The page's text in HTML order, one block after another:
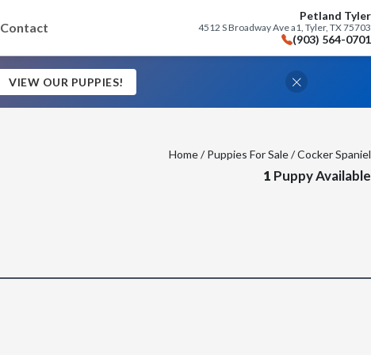
Contact
Petland Tyler
4512 S Broadway Ave a1, Tyler, TX 75703
(903) 564-0701
VIEW OUR PUPPIES!
Home/Puppies For Sale/ Cocker Spaniel
1 Puppy Available